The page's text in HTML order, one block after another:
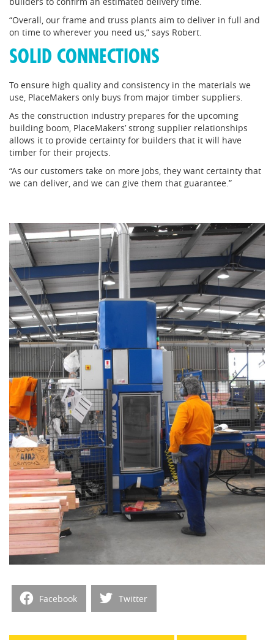
“Overall, our frame and truss plants aim to deliver in full and
on time to wherever you need us,” says Robert.
SOLID CONNECTIONS
To ensure high quality and consistency in the materials we
use, PlaceMakers only buys from major timber suppliers.
As the construction industry prepares for the upcoming
building boom, PlaceMakers’ strong supplier relationships
allows it to provide certainty for builders that it will have
timber for their projects.
“As our customers take on more jobs, they want certainty that
we can deliver, and we can give them that guarantee.”
Facebook Twitter